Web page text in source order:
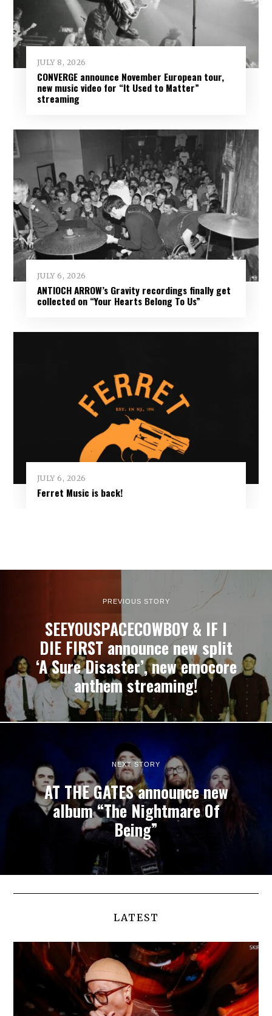
JULY 8, 2026
CONVERGE announce November European tour,
new music video for “It Used to Matter”
streaming
JULY 6, 2026
ANTIOCH ARROW’s Gravity recordings finally get
collected on “Your Hearts Belong To Us”
JULY 6, 2026
Ferret Music is back!
PREVIOUS STORY
SEEYOUSPACECOWBOY & IF I
DIE FIRST announce new split
‘A Sure Disaster’, new emocore
anthem streaming!
NEXT STORY
AT THE GATES announce new
album “The Nightmare Of
Being”
LATEST